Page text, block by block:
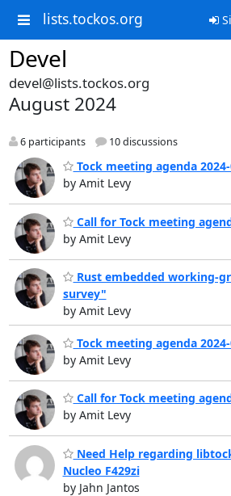
lists.tockos.org
Devel
devel@lists.tockos.org
August 2024
6 participants 10 discussions
Tock meeting agenda 2024-
by Amit Levy
Call for Tock meeting
by Amit Levy
Rust embedded working-
survey"
by Amit Levy
Tock meeting agenda 2024-
by Amit Levy
Call for Tock meeting
by Amit Levy
Need Help regarding
Nucleo F429zi
by Jahn Jantos